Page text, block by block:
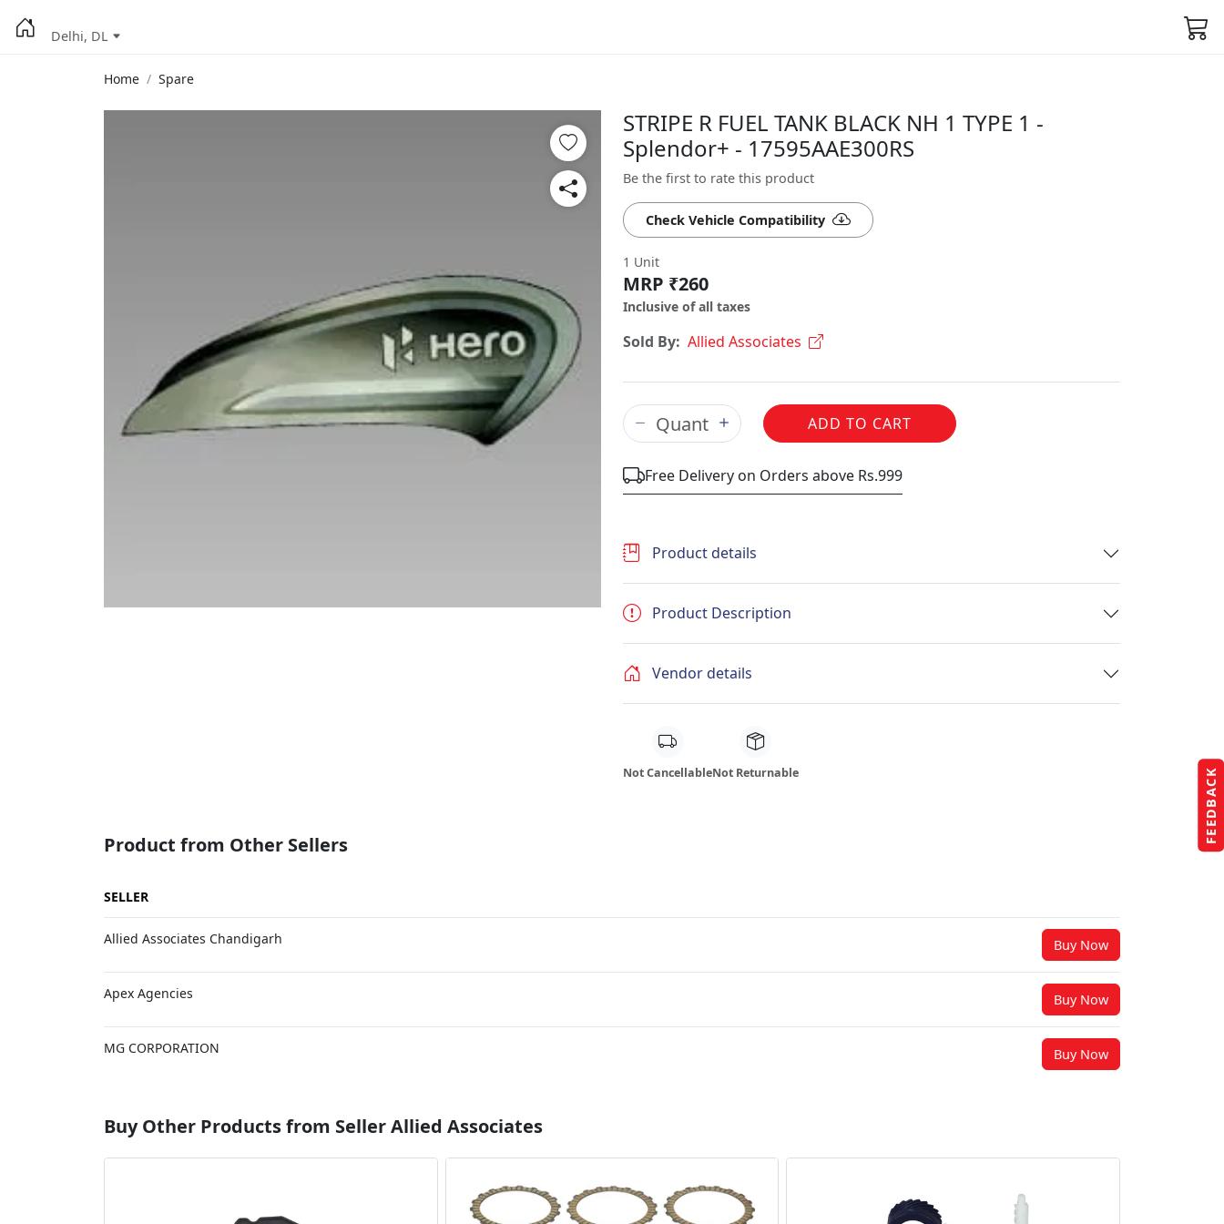
FEEDBACK
Delhi, DL
Home Spare
STRIPE R FUEL TANK BLACK NH 1 TYPE 1 -
Splendor+ - 17595AAE300RS
Be the first to rate this product
Check Vehicle Compatibility
1 Unit
MRP ₹260
Inclusive of all taxes
Sold By: Allied Associates
ADD TO CART
Free Delivery on Orders above Rs.999
Product details
Product Description
Vendor details
Not CancellableNot Returnable
Product from Other Sellers
SELLER
Allied Associates Chandigarh Buy Now
Apex Agencies Buy Now
MG CORPORATION Buy Now
Buy Other Products from Seller Allied Associates